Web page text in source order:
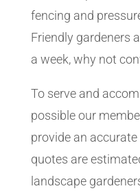
fencing and
Friendly gardeners
a week, why not
To serve and
possible our
provide an
quotes are
landscape